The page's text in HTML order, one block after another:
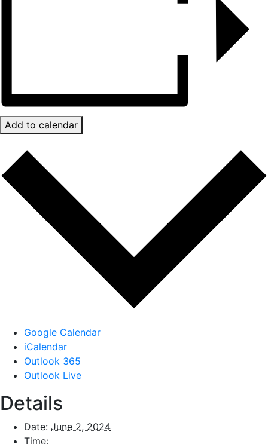
Add to calendar
Google Calendar
iCalendar
Outlook 365
Outlook Live
Details
Date: June 2, 2024
Time: